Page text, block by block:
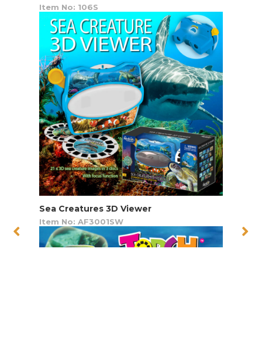
Item No: 106S
Sea Creatures 3D Viewer
Item No: AF3001SW